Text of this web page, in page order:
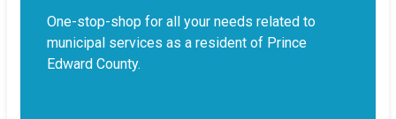
One-stop-shop for all your needs related to
municipal services as a resident of Prince
Edward County.